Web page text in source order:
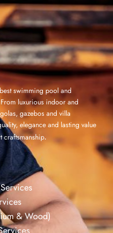
swimming pool and
luxurious indoor and
gazebos and villa
elegance and lasting value
craftsmanship.
& Wood)